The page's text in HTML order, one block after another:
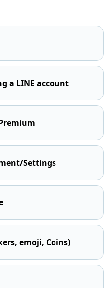
a LINE account
Settings
emoji, Coins)